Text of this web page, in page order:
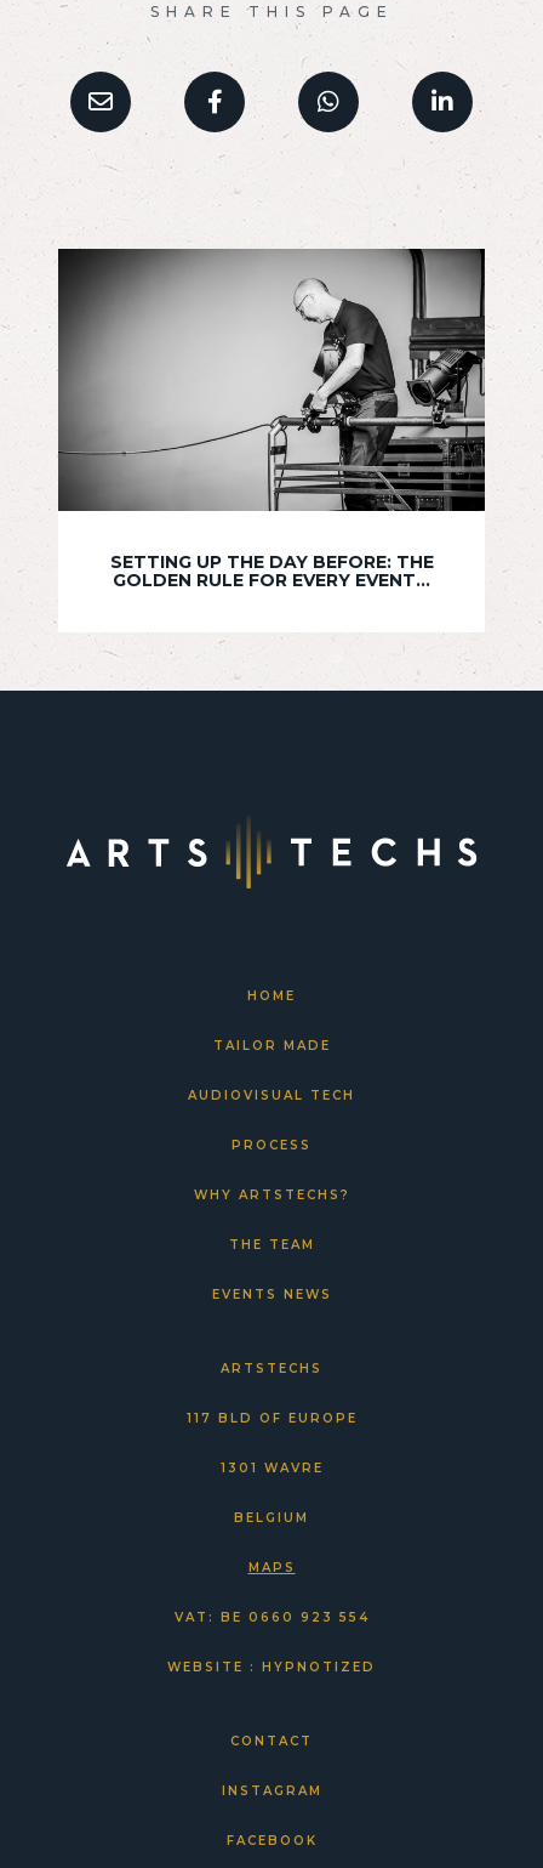
SHARE THIS PAGE
SETTING UP THE DAY BEFORE: THE
GOLDEN RULE FOR EVERY EVENT...
HOME
TAILOR MADE
AUDIOVISUAL TECH
PROCESS
WHY ARTSTECHS?
THE TEAM
EVENTS NEWS
ARTSTECHS
117 BLD OF EUROPE
1301 WAVRE
BELGIUM
MAPS
VAT: BE 0660 923 554
WEBSITE : HYPNOTIZED
CONTACT
INSTAGRAM
FACEBOOK